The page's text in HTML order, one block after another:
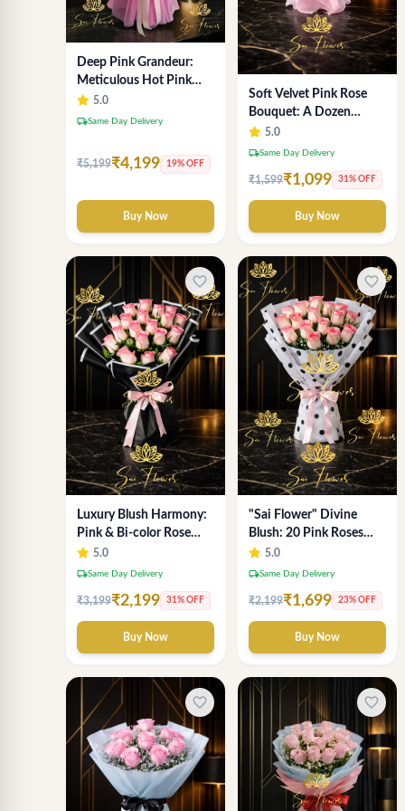
Deep Pink Grandeur:
Meticulous Hot Pink
Rose Dome Bouquet &
Gypsophila from
5.0
local_shippingSame Day Delivery
₹5,199₹4,199 19% OFF
Buy Now
Soft Velvet Pink Rose
Bouquet: A Dozen
Blossoms by Premier
Delhi Florist
5.0
local_shippingSame Day Delivery
₹1,599₹1,099 31% OFF
Buy Now
favorite_border
Luxury Blush Harmony:
Pink & Bi-color Rose
Bouquet from Delhi's
Premium Florist,
5.0
local_shippingSame Day Delivery
₹3,199₹2,199 31% OFF
Buy Now
favorite_border
"Sai Flower" Divine
Blush: 20 Pink Roses
Polka-Dot Bouquet -
Online Florist Delhi
5.0
local_shippingSame Day Delivery
₹2,199₹1,699 23% OFF
Buy Now
favorite_border favorite_border